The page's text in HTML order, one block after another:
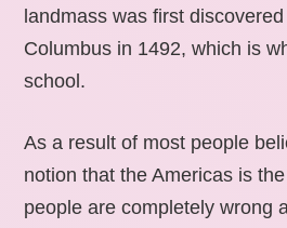
landmass was first
Columbus in 1492, which is
school.
As a result of most people
notion that the Americas is
people are completely wrong